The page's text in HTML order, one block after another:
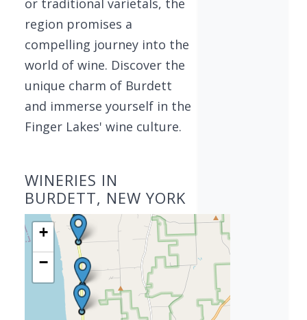
or traditional varietals, the
region promises a
compelling journey into the
world of wine. Discover the
unique charm of Burdett
and immerse yourself in the
Finger Lakes' wine culture.
WINERIES IN
BURDETT, NEW YORK
+
−